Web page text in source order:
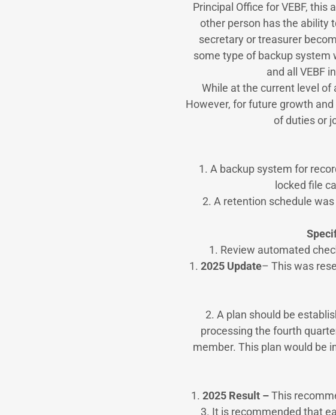
Principal Office for VEBF,
other person has the ability
secretary or treasurer
some type of backup system
and all VEBF
While at the current level
However, for future growth
of duties or
1. A backup system for
locked file
2. A retention schedule
1. Review automated
1. 2025 Update– This was
2. A plan should be
processing the fourth
member. This plan would be
1. 2025 Result –This
3. It is recommended that